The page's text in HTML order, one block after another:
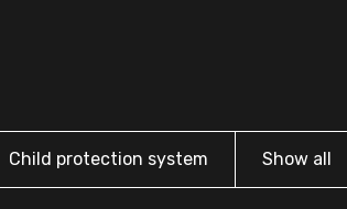
Child protection system Show all